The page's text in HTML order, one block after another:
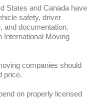
States and Canada have
safety, driver
and documentation.
International Moving
companies should
price.
on properly licensed